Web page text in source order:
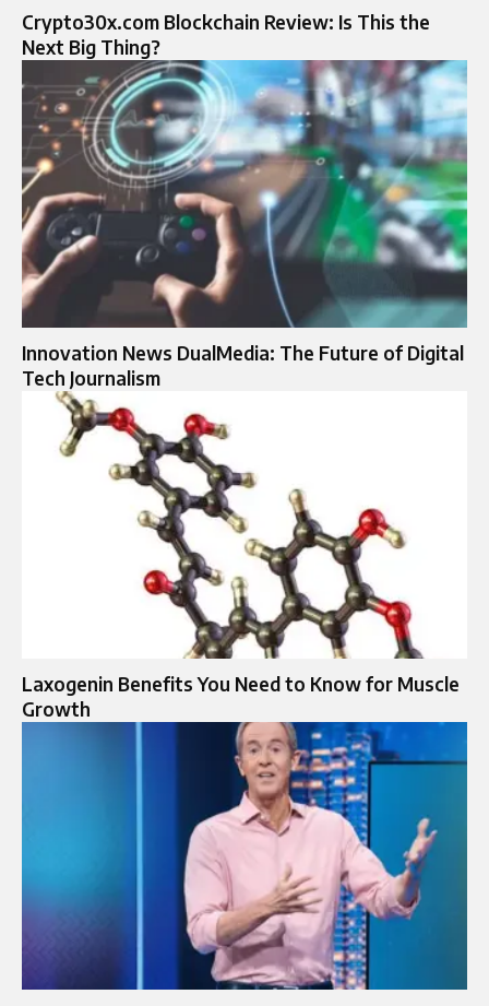
Crypto30x.com Blockchain Review: Is This the
Next Big Thing?
Innovation News DualMedia: The Future of Digital
Tech Journalism
Laxogenin Benefits You Need to Know for Muscle
Growth